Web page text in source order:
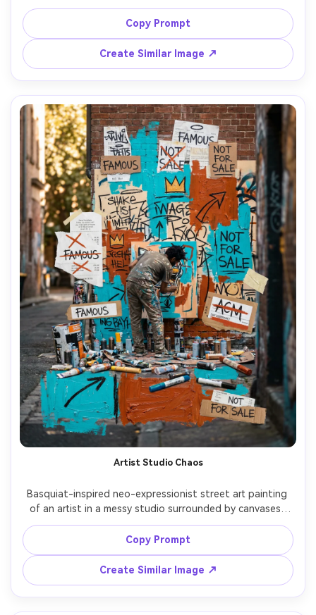
teeth, layered acrylic blocks, frantic scribble texture,
primitive symbols, childlike linework, repeated crown icons
in the corners, rough paint drips, torn-paper collage
borders, high-contrast palette, intense raw gallery-ready
mixed media look, 85mm lens, shallow depth of field, soft
Copy Prompt
Create Similar Image ↗
Artist Studio Chaos
Basquiat-inspired neo-expressionist street art painting
of an artist in a messy studio surrounded by canvases,
spray cans, and marker scrawls, walls covered in graffiti
text, crossed-out notes, crowns, and arrows, layered
collage of labels and receipts, thick oil-stick strokes, bold
turquoise and orange blocks, restless creative energy,
highly detailed composition, 85mm lens, shallow depth of
Copy Prompt
Create Similar Image ↗